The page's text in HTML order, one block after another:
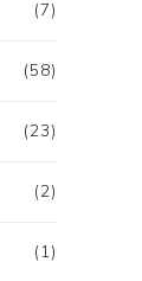
(7)
(58)
(23)
(2)
(1)